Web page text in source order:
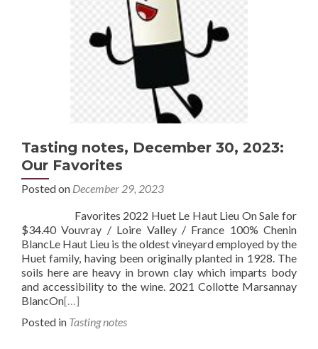
Tasting notes, December 30, 2023:
Our Favorites
Posted on December 29, 2023
Favorites 2022 Huet Le Haut Lieu On Sale for
$34.40 Vouvray / Loire Valley / France 100% Chenin
BlancLe Haut Lieu is the oldest vineyard employed by the
Huet family, having been originally planted in 1928. The
soils here are heavy in brown clay which imparts body
and accessibility to the wine. 2021 Collotte Marsannay
BlancOn[…]
Posted in Tasting notes